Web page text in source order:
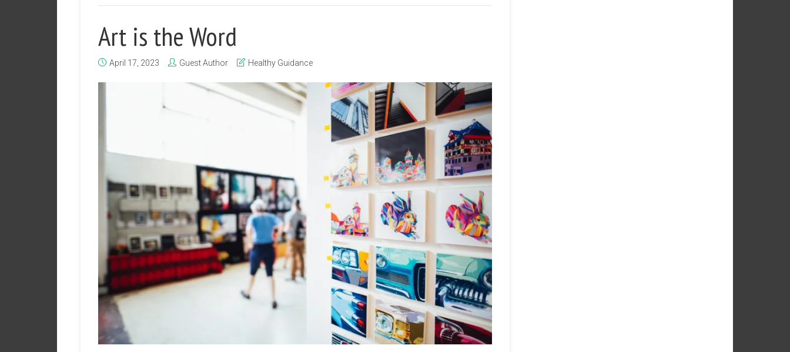
Art is the Word
April 17, 2023 Guest Author Healthy Guidance